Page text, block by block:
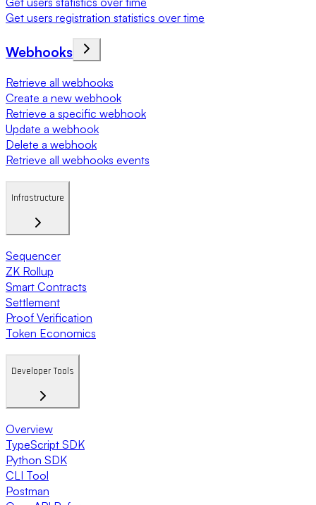
Get users registration statistics over time
Webhooks
Retrieve all webhooks
Create a new webhook
Retrieve a specific webhook
Update a webhook
Delete a webhook
Retrieve all webhooks events
Infrastructure
Sequencer
ZK Rollup
Smart Contracts
Settlement
Proof Verification
Token Economics
Developer Tools
Overview
TypeScript SDK
Python SDK
CLI Tool
Postman